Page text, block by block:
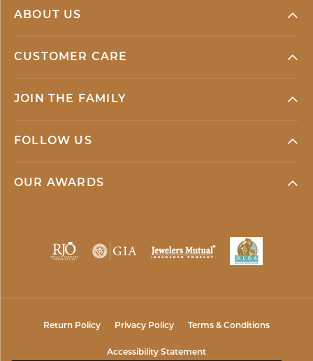
ABOUT US
CUSTOMER CARE
JOIN THE FAMILY
FOLLOW US
OUR AWARDS
Return Policy Privacy Policy Terms & Conditions
Accessibility Statement